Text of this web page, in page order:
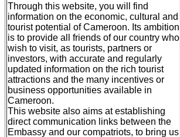
Through this website, you will find
information on the economic, cultural and
tourist potential of Cameroon. Its ambition
is to provide all friends of our country who
wish to visit, as tourists, partners or
investors, with accurate and regularly
updated information on the rich tourist
attractions and the many incentives or
business opportunities available in
Cameroon.
This website also aims at establishing
direct communication links between the
Embassy and our compatriots, to bring us